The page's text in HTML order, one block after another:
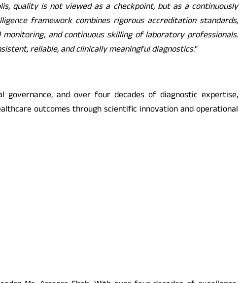
quality is not viewed as a checkpoint, but as a continuously
framework combines rigorous accreditation standards,
and continuous skilling of laboratory professionals.
reliable, and clinically meaningful diagnostics.“
governance, and over four decades of diagnostic expertise,
outcomes through scientific innovation and operational